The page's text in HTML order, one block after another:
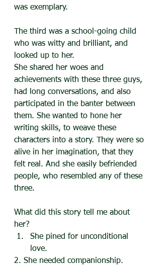
was exemplary.
The third was a school-going child
who was witty and brilliant, and
looked up to her.
She shared her woes and
achievements with these three guys,
had long conversations, and also
participated in the banter between
them. She wanted to hone her
writing skills, to weave these
characters into a story. They were so
alive in her imagination, that they
felt real. And she easily befriended
people, who resembled any of these
three.
What did this story tell me about
her?
She pined for unconditional
love.
2. She needed companionship.